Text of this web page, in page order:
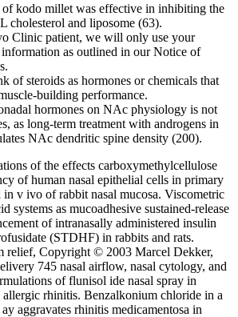
of kodo millet was effective in inhibiting the
cholesterol and liposome (63).
Clinic patient, we will only use your
information as outlined in our Notice of
of steroids as hormones or chemicals that
building performance.
hormones on NAc physiology is not
as long-term treatment with androgens in
NAc dendritic spine density (200).
of the effects carboxymethylcellulose
of human nasal epithelial cells in primary
in v ivo of rabbit nasal mucosa. Viscometric
systems as mucoadhesive sustained-release
of intranasally administered insulin
(STDHF) in rabbits and rats.
relief, Copyright © 2003 Marcel Dekker,
745 nasal airflow, nasal cytology, and
of flunisol ide nasal spray in
rhinitis. Benzalkonium chloride in a
aggravates rhinitis medicamentosa in